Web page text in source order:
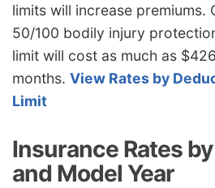
New
Hampshire
New Jersey $1,336
New Mexico
North Carolina
$688
limits will increase premiums.
50/100 bodily injury
limit will cost as much as
months. View Rates by
Limit
Insurance Rates
and Model Year